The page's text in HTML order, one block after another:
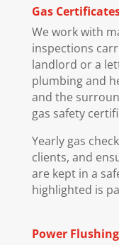
Gas
We work with
inspections
landlord or a
plumbing and
and the
gas safety
Yearly gas
clients, and
are kept in a
highlighted is
Power Flushing